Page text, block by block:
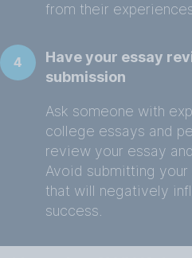
from their
4
Have your essay
submission
Ask someone with
college essays and
review your essay
Avoid submitting
that will negatively
success.